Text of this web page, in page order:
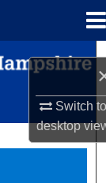
Switch
desktop